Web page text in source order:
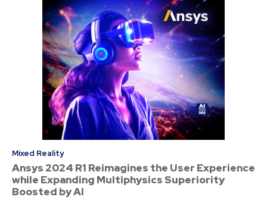
Mixed Reality
Ansys 2024 R1 Reimagines the User Experience
while Expanding Multiphysics Superiority
Boosted by AI